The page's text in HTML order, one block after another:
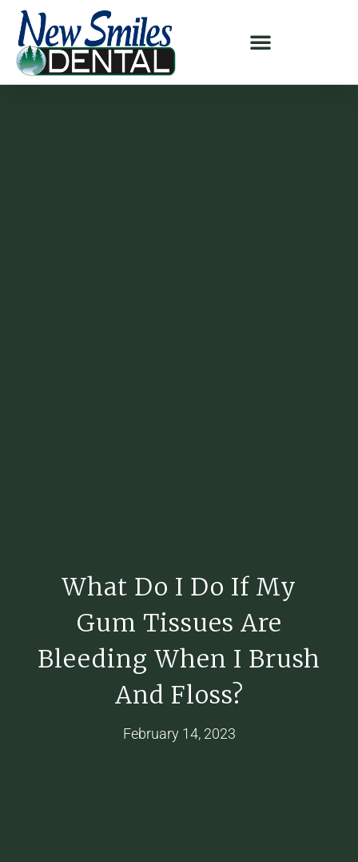
What Do I Do If My
Gum Tissues Are
Bleeding When I Brush
And Floss?
February 14, 2023